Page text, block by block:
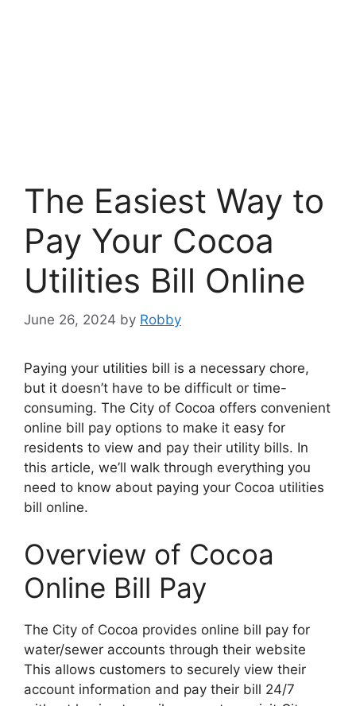
The Easiest Way to
Pay Your Cocoa
Utilities Bill Online
June 26, 2024 by Robby
Paying your utilities bill is a necessary chore,
but it doesn’t have to be difficult or time-
consuming. The City of Cocoa offers convenient
online bill pay options to make it easy for
residents to view and pay their utility bills. In
this article, we’ll walk through everything you
need to know about paying your Cocoa utilities
bill online.
Overview of Cocoa
Online Bill Pay
The City of Cocoa provides online bill pay for
water/sewer accounts through their website
This allows customers to securely view their
account information and pay their bill 24/7